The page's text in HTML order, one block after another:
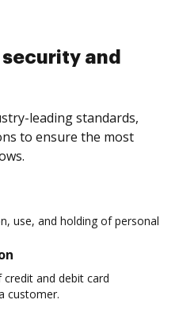
and
leading standards,
to ensure the most
use, and holding of personal
and debit card
customer.